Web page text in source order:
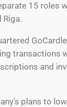
15 roles
transactions
and
plans to